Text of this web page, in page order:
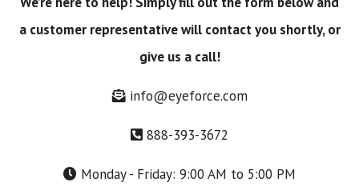
a customer representative will contact you shortly, or
give us a call!
info@eyeforce.com
888-393-3672
Monday - Friday: 9:00 AM to 5:00 PM